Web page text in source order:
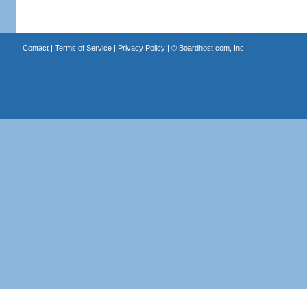
Contact| Terms of Service| Privacy Policy| © Boardhost.com, Inc.